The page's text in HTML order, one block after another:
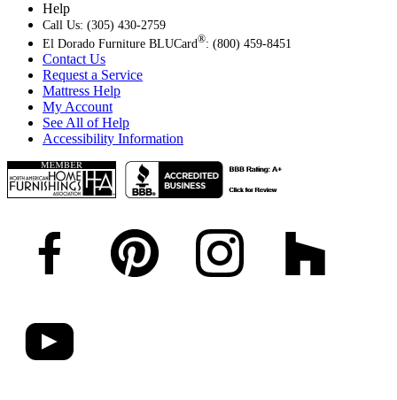
Help
Call Us: (305) 430-2759
El Dorado Furniture BLUCard®: (800) 459-8451
Contact Us
Request a Service
Mattress Help
My Account
See All of Help
Accessibility Information